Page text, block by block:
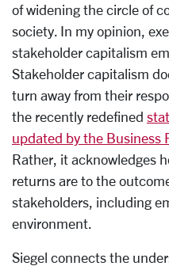
of widening the circle of
society. In my opinion,
stakeholder capitalism
Stakeholder capitalism
turn away from their
the recently redefined
updated by the Business
Rather, it acknowledges
returns are to the
stakeholders, including
environment.
Siegel connects the